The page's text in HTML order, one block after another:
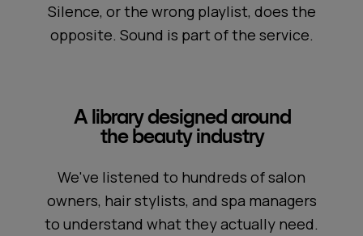
A library designed around
the beauty industry
Silence, or the wrong playlist, does the
opposite. Sound is part of the service.
We've listened to hundreds of salon
owners, hair stylists, and spa managers
to understand what they actually need.